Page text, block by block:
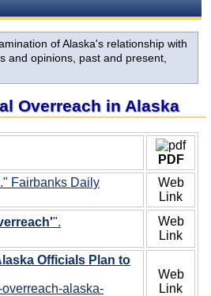
of Alaska's relationship with
and opinions, past and present,
Overreach in Alaska
PDF
." Fairbanks Daily
Web
Link
".
Web
Link
Officials Plan to
alaska-
Web
Link